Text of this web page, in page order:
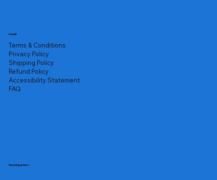
Legal
Terms & Conditions
Privacy Policy
Shipping Policy
Refund Policy
Accessibility Statement
FAQ
Headquarters